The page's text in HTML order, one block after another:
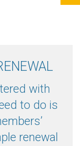
with
to do is
renewal